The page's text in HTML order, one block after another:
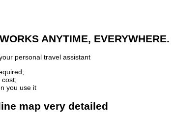
ANYTIME, EVERYWHERE.
personal travel assistant
cost;
you use it
map very detailed